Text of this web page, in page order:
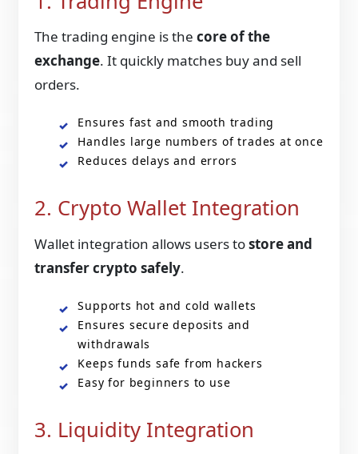
The trading engine is thecore of the
exchange. It quickly matches buy and sell
orders.
Ensures fast and smooth trading
Handles large numbers of trades at once
Reduces delays and errors
2. Crypto Wallet Integration
Wallet integration allows users tostore and
transfer crypto safely.
Supports hot and cold wallets
Ensures secure deposits and
withdrawals
Keeps funds safe from hackers
Easy for beginners to use
3. Liquidity Integration